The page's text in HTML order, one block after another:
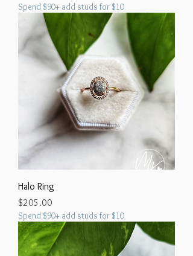
Spend $90+ add studs for $10
Halo Ring
Price
$205.00
Spend $90+ add studs for $10